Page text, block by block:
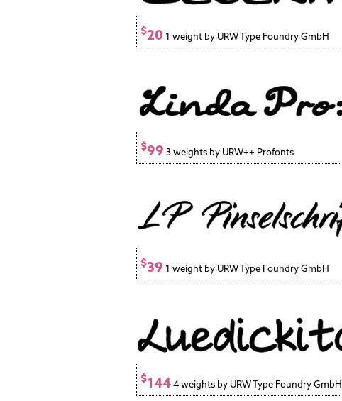
$20 1 weight by URW Type Foundry GmbH
$99 3 weights by URW++ Profonts
$39 1 weight by URW Type Foundry GmbH
$1444 weights by URW Type Foundry GmbH